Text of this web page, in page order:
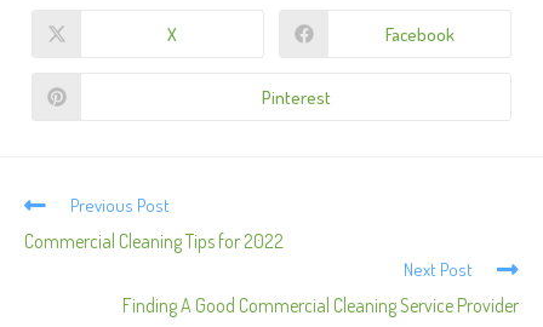
X Facebook
Pinterest
Previous Post
Commercial Cleaning Tips for 2022
Next Post
Finding A Good Commercial Cleaning Service Provider